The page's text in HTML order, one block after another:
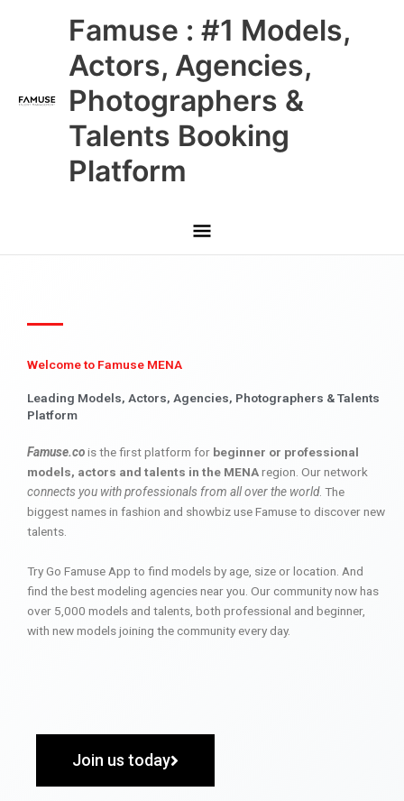
Famuse : #1 Models,
Actors, Agencies,
Photographers &
Talents Booking
Platform
Main
Menu
Welcome to Famuse MENA
Leading Models, Actors, Agencies, Photographers & Talents
Platform
Famuse.cois the first platform for beginner or professional
models, actors and talents in the MENAregion. Our network
connects you with professionals from all over the world. The
biggest names in fashion and showbiz use Famuse to discover new
talents.
Try Go Famuse App to find models by age, size or location. And
find the best modeling agencies near you. Our community now has
over 5,000 models and talents, both professional and beginner,
with new models joining the community every day.
Join us today